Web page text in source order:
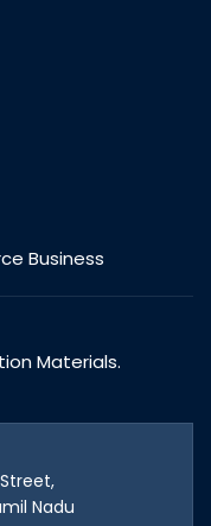
Business
Materials.
Nadu